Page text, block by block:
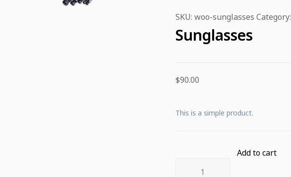
SKU: woo-sunglasses Category:
Sunglasses
$90.00
This is a simple product.
Add to cart